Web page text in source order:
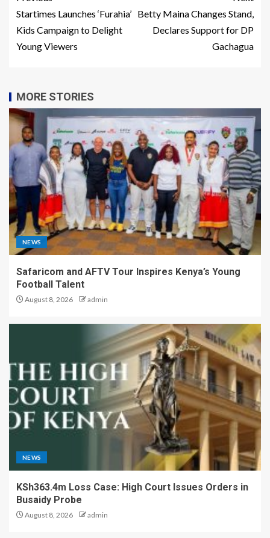
Startimes Launches ‘Furahia’
Kids Campaign to Delight
Young Viewers
Betty Maina Changes Stand,
Declares Support for DP
Gachagua
MORE STORIES
NEWS
Safaricom and AFTV Tour Inspires Kenya’s Young
Football Talent
August 8, 2026 admin
NEWS
KSh363.4m Loss Case: High Court Issues Orders in
Busaidy Probe
August 8, 2026 admin